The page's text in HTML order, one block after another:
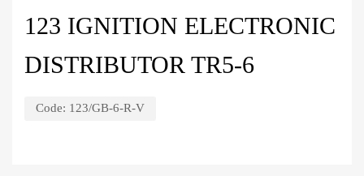
123 IGNITION ELECTRONIC
DISTRIBUTOR TR5-6
Code: 123/GB-6-R-V